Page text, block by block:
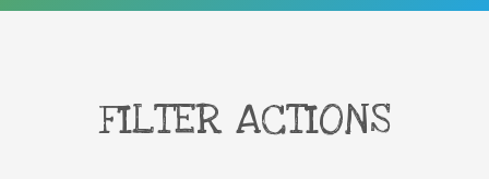
FILTER ACTIONS